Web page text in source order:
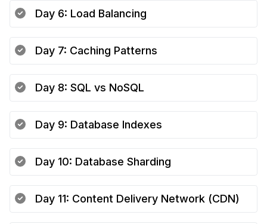
Day 6: Load Balancing
Day 7: Caching Patterns
Day 8: SQL vs NoSQL
Day 9: Database Indexes
Day 10: Database Sharding
Day 11: Content Delivery Network (CDN)